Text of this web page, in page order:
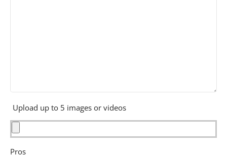
Upload up to 5 images or videos
Pros